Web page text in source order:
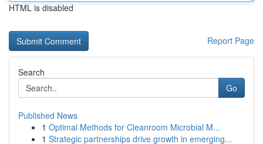
HTML is disabled
Report Page
Search
Go
Published News
1 Optimal Methods for Cleanroom Microbial M...
1 Strategic partnerships drive growth in emerging...